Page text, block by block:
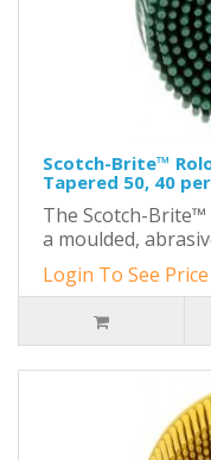
Scotch-Brite™
Tapered 50, 40
The Scotch-Brite™
a moulded,
Login To See Price